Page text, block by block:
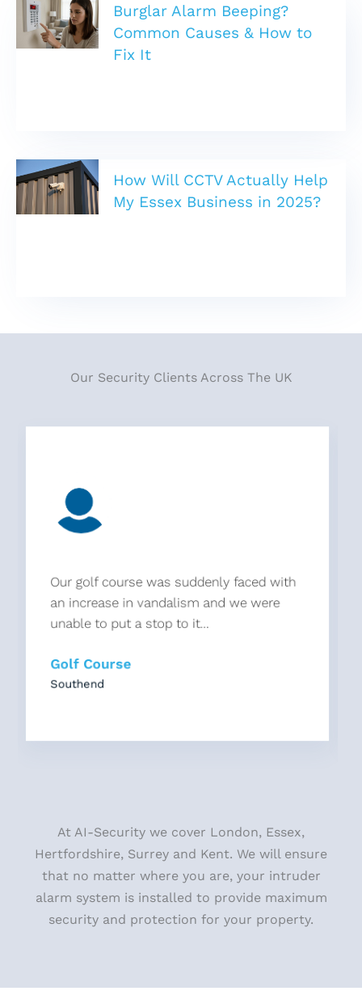
Burglar Alarm Beeping?
Common Causes & How to
Fix It
How Will CCTV Actually Help
My Essex Business in 2025?
Our Security Clients Across The UK
Our golf course was suddenly faced with
an increase in vandalism and we were
unable to put a stop to it...
Golf Course
Southend
At AI-Security we cover London, Essex,
Hertfordshire, Surrey and Kent. We will ensure
that no matter where you are, your intruder
alarm system is installed to provide maximum
security and protection for your property.